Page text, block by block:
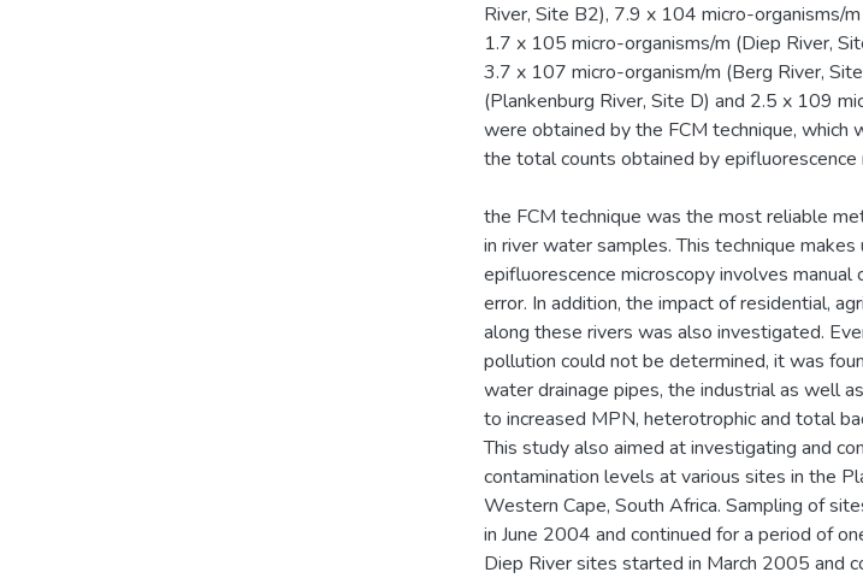
River, Site B2), 7.9 x 104 micro-organisms/
1.7 x 105 micro-organisms/m (Diep River,
3.7 x 107 micro-organism/m (Berg River,
(Plankenburg River, Site D) and 2.5 x 109
were obtained by the FCM technique, which
the total counts obtained by
the FCM technique was the most reliable
in river water samples. This technique
epifluorescence microscopy involves manual
error. In addition, the impact of residential,
along these rivers was also investigated.
pollution could not be determined, it was
water drainage pipes, the industrial as well
to increased MPN, heterotrophic and total
This study also aimed at investigating and
contamination levels at various sites in the
Western Cape, South Africa. Sampling of
in June 2004 and continued for a period of
Diep River sites started in March 2005 and